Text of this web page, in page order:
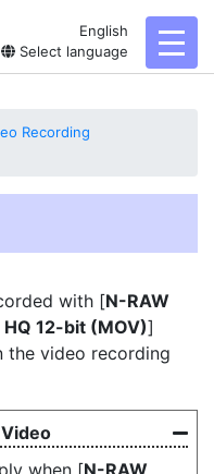
English
Select language
Recording
with [N-RAW
HQ 12-bit (MOV)]
the video recording
when [N-RAW